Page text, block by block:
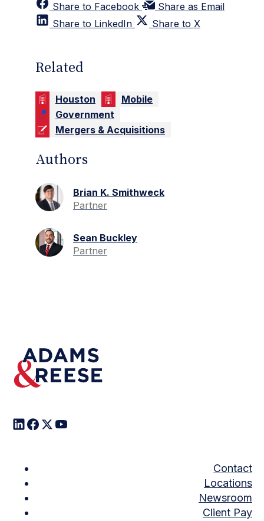
Share to Facebook
Share as Email
Share to LinkedIn
Share to X
Related
Houston
Mobile
Government
Mergers & Acquisitions
Authors
Brian K. Smithweck
Partner
Sean Buckley
Partner
Contact
Locations
Newsroom
Client Pay